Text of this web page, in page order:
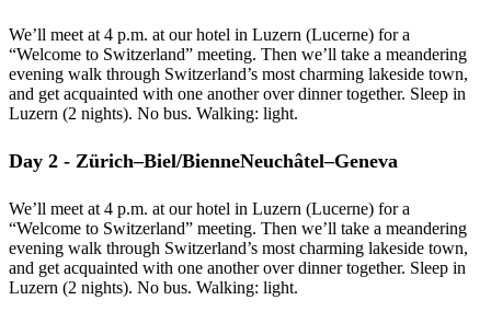
We’ll meet at 4 p.m. at our hotel in Luzern (Lucerne) for a
“Welcome to Switzerland” meeting. Then we’ll take a meandering
evening walk through Switzerland’s most charming lakeside town,
and get acquainted with one another over dinner together. Sleep in
Luzern (2 nights). No bus. Walking: light.
Day 2 - Zürich–Biel/BienneNeuchâtel–Geneva
We’ll meet at 4 p.m. at our hotel in Luzern (Lucerne) for a
“Welcome to Switzerland” meeting. Then we’ll take a meandering
evening walk through Switzerland’s most charming lakeside town,
and get acquainted with one another over dinner together. Sleep in
Luzern (2 nights). No bus. Walking: light.